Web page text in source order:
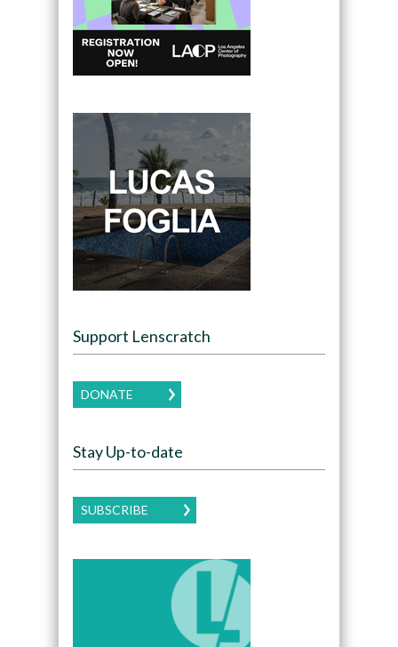
Support Lenscratch
DONATE
Stay Up-to-date
SUBSCRIBE